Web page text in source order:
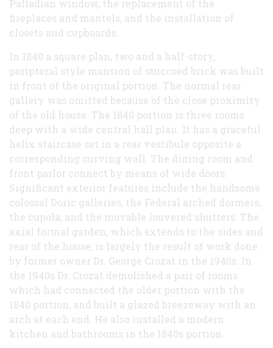
Palladian window, the replacement of the
fireplaces and mantels, and the installation of
closets and cupboards.
In 1840 a square plan, two and a half-story,
peripteral style mansion of stuccoed brick was built
in front of the original portion. The normal rear
gallery was omitted because of the close proximity
of the old house. The 1840 portion is three rooms
deep with a wide central hall plan. It has a graceful
helix staircase set in a rear vestibule opposite a
corresponding curving wall. The dining room and
front parlor connect by means of wide doors.
Significant exterior features include the handsome
colossal Doric galleries, the Federal arched dormers,
the cupola, and the movable louvered shutters. The
axial formal garden, which extends to the sides and
rear of the house, is largely the result of work done
by former owner Dr. George Crozat in the 1940s. In
the 1940s Dr. Crozat demolished a pair of rooms
which had connected the older portion with the
1840 portion, and built a glazed breezeway with an
arch at each end. He also installed a modern
kitchen and bathrooms in the 1840s portion.